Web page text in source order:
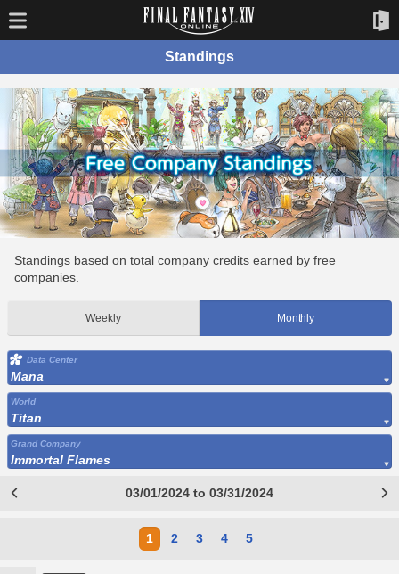
Standings
Standings based on total company credits earned by free
companies.
Weekly Monthly
Data Center
Mana
World
Titan
Grand Company
Immortal Flames
03/01/2024 to 03/31/2024
1 2 3 4 5